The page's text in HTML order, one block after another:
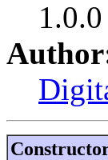
1.0.0